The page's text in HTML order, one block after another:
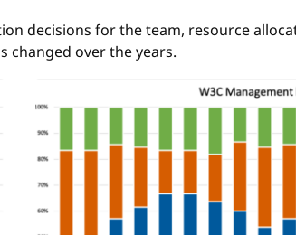
decisions for the team, resource
changed over the years.